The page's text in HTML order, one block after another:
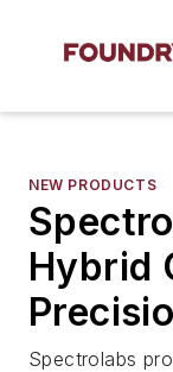
NEW PRODUCTS
Hybrid
Spectrolabs